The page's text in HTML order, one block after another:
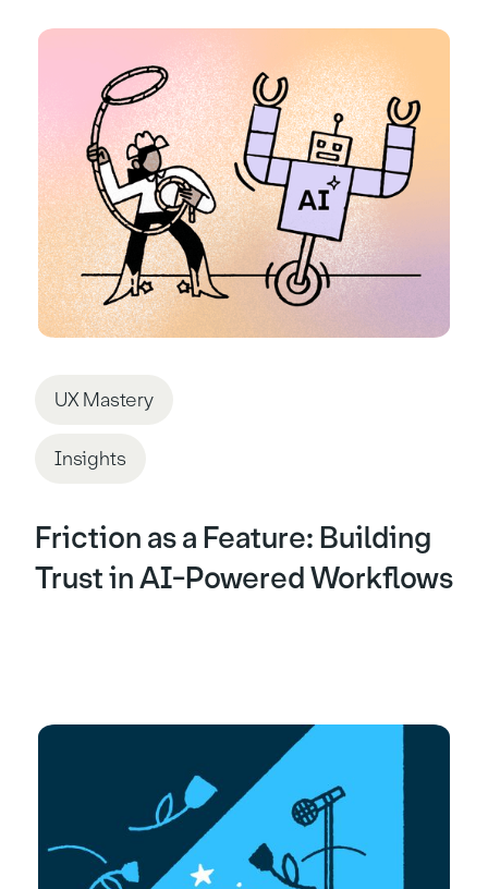
UX Mastery
Insights
Friction as a Feature: Building
Trust in AI-Powered Workflows